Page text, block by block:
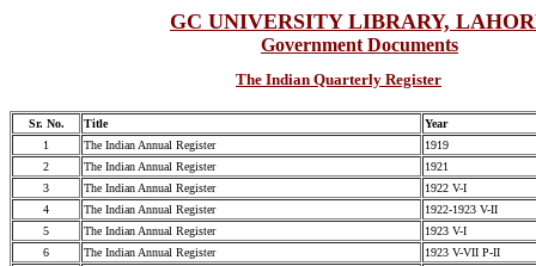
GC UNIVERSITY LIBRARY,
Government Documents
The Indian Quarterly Register
Sr. No. Title
Year
1
The Indian Annual Register
1919
2
The Indian Annual Register
1921
3
The Indian Annual Register
1922 V-I
4
The Indian Annual Register
1922-1923 V-II
5
The Indian Annual Register
1923 V-I
6
The Indian Annual Register
1923 V-VII P-II